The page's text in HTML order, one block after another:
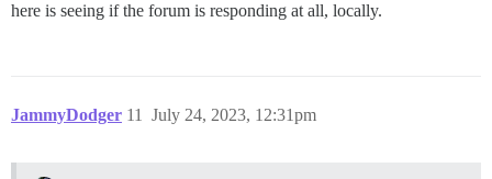
here is seeing if the forum is responding at all, locally.
JammyDodger July 24, 2023, 12:31pm
11